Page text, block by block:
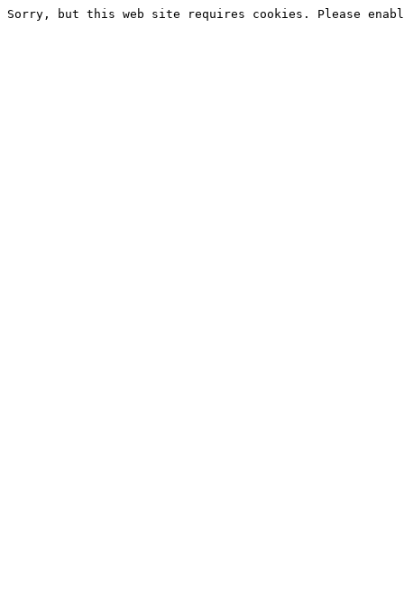
Sorry, but this web site requires cookies. Please